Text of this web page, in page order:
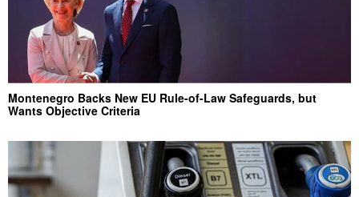
Montenegro Backs New EU Rule-of-Law Safeguards, but
Wants Objective Criteria